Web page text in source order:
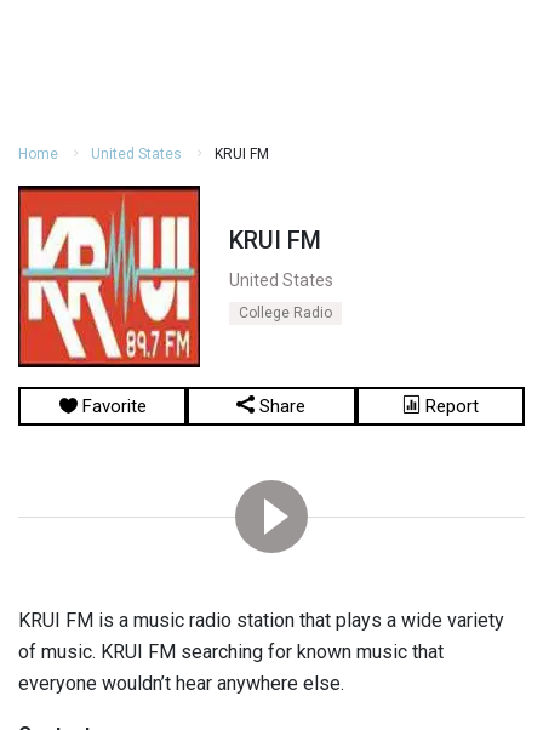
Home United States KRUI FM
KRUI FM
United States
College Radio
Favorite Share Report
KRUI FM is a music radio station that plays a wide variety
of music. KRUI FM searching for known music that
everyone wouldn’t hear anywhere else.